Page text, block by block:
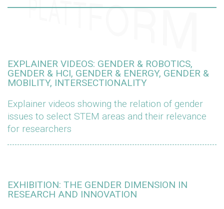
EXPLAINER VIDEOS: GENDER & ROBOTICS,
GENDER & HCI, GENDER & ENERGY, GENDER &
MOBILITY, INTERSECTIONALITY
Explainer videos showing the relation of gender
issues to select STEM areas and their relevance
for researchers
EXHIBITION: THE GENDER DIMENSION IN
RESEARCH AND INNOVATION